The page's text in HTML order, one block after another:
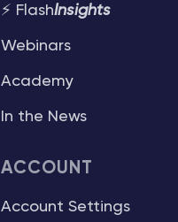
⚡ FlashInsights
Webinars
Academy
In the News
ACCOUNT
Account Settings